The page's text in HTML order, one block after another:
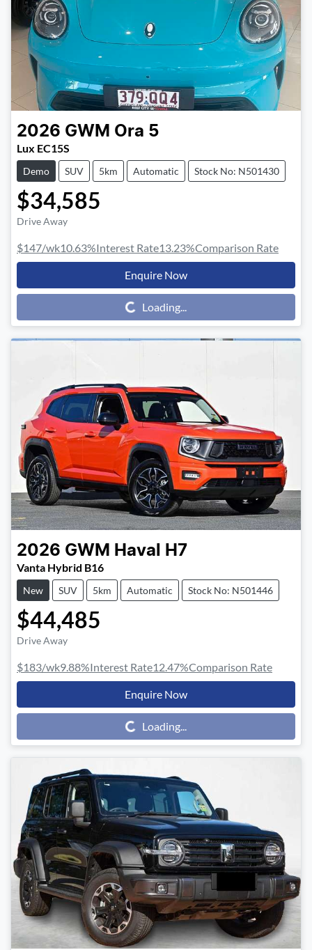
2026 GWM Ora 5
Lux EC15S
Demo SUV 5km Automatic Stock No: N501430
$34,585
Drive Away
$147/wk10.63%Interest Rate13.23%Comparison Rate
Enquire Now
Loading...
Loading...
2026 GWM Haval H7
Vanta Hybrid B16
New SUV 5km Automatic Stock No: N501446
$44,485
Drive Away
$183/wk9.88%Interest Rate12.47%Comparison Rate
Enquire Now
Loading...
Loading...